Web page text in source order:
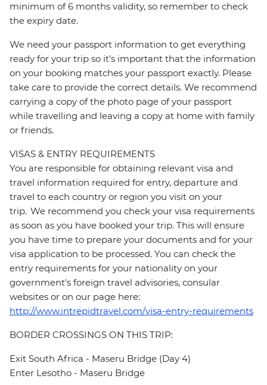
minimum of 6 months validity, so remember to check
the expiry date.
We need your passport information to get everything
ready for your trip so it’s important that the information
on your booking matches your passport exactly. Please
take care to provide the correct details. We recommend
carrying a copy of the photo page of your passport
while travelling and leaving a copy at home with family
or friends.
VISAS & ENTRY REQUIREMENTS
You are responsible for obtaining relevant visa and
travel information required for entry, departure and
travel to each country or region you visit on your
trip. We recommend you check your visa requirements
as soon as you have booked your trip. This will ensure
you have time to prepare your documents and for your
visa application to be processed. You can check the
entry requirements for your nationality on your
government's foreign travel advisories, consular
websites or on our page here:
http://www.intrepidtravel.com/visa-entry-requirements
BORDER CROSSINGS ON THIS TRIP:
Exit South Africa - Maseru Bridge (Day 4)
Enter Lesotho - Maseru Bridge